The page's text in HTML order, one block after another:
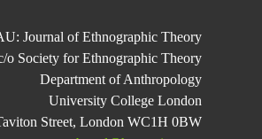
Journal of Ethnographic Theory
o Society for Ethnographic Theory
Department of Anthropology
University College London
Street, London WC1H 0BW